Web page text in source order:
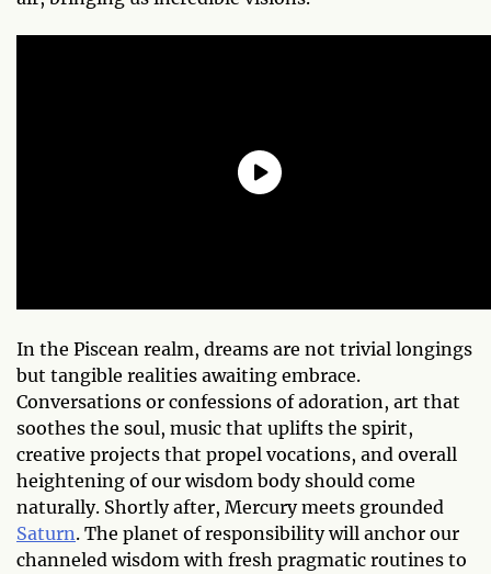
In the Piscean realm, dreams are not trivial longings
but tangible realities awaiting embrace.
Conversations or confessions of adoration, art that
soothes the soul, music that uplifts the spirit,
creative projects that propel vocations, and overall
heightening of our wisdom body should come
naturally. Shortly after, Mercury meets grounded
Saturn. The planet of responsibility will anchor our
channeled wisdom with fresh pragmatic routines to